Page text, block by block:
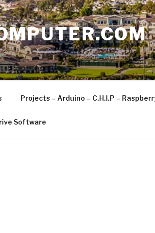
Projects – Arduino – C.H.I.P –
Software